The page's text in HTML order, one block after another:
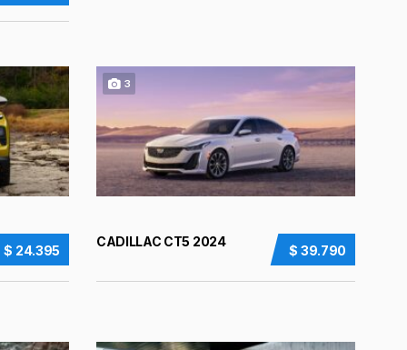
$ 24.395
3
$ 39.790
CADILLAC CT5 2024